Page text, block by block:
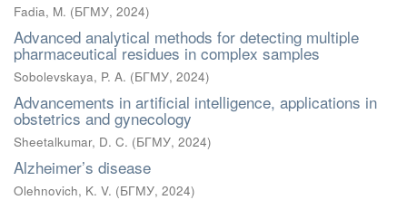
Fadia, M. (БГМУ, 2024)
Advanced analytical methods for detecting multiple
pharmaceutical residues in complex samples
Sobolevskaya, P. A. (БГМУ, 2024)
Advancements in artificial intelligence, applications in
obstetrics and gynecology
Sheetalkumar, D. C. (БГМУ, 2024)
Alzheimer’s disease
Olehnovich, K. V. (БГМУ, 2024)